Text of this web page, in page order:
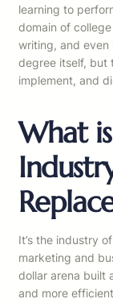
learning to
domain of
writing, and even
degree itself, but
implement, and
What
It’s the industry
marketing and
dollar arena built
and more